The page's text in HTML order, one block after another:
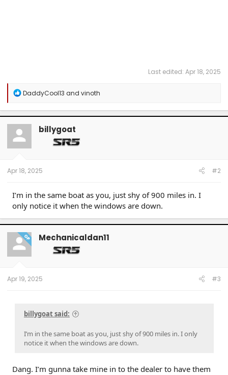
Last edited: Apr 18, 2025
R
a
c
t
o
n
DaddyCool13 and vinoth
billygoat
Apr 18, 2025 #2
I’m in the same boat as you, just shy of 900 miles in. I
only notice it when the windows are down.
OP Mechanicaldan11
Apr 19, 2025 #3
billygoat said:
I’m in the same boat as you, just shy of 900 miles in. I only
notice it when the windows are down.
Dang. I’m gunna take mine in to the dealer to have them